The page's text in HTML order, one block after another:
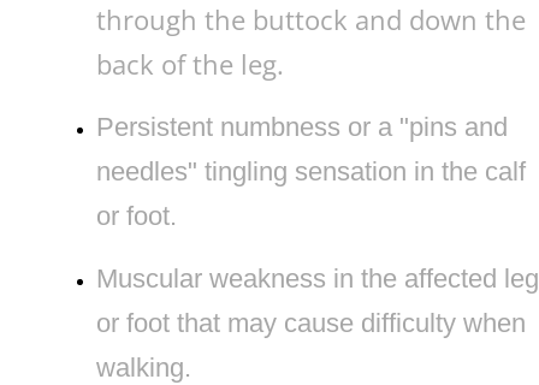
through the buttock and down the
back of the leg.
Persistent numbness or a "pins and
needles" tingling sensation in the calf
or foot.
Muscular weakness in the affected leg
or foot that may cause difficulty when
walking.